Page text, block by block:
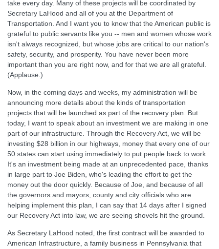
take every day. Many of these projects will be coordinated by
Secretary LaHood and all of you at the Department of
Transportation. And I want you to know that the American public is
grateful to public servants like you -- men and women whose work
isn't always recognized, but whose jobs are critical to our nation's
safety, security, and prosperity. You have never been more
important than you are right now, and for that we are all grateful.
(Applause.)
Now, in the coming days and weeks, my administration will be
announcing more details about the kinds of transportation
projects that will be launched as part of the recovery plan. But
today, I want to speak about an investment we are making in one
part of our infrastructure. Through the Recovery Act, we will be
investing $28 billion in our highways, money that every one of our
50 states can start using immediately to put people back to work.
It's an investment being made at an unprecedented pace, thanks
in large part to Joe Biden, who's leading the effort to get the
money out the door quickly. Because of Joe, and because of all
the governors and mayors, county and city officials who are
helping implement this plan, I can say that 14 days after I signed
our Recovery Act into law, we are seeing shovels hit the ground.
As Secretary LaHood noted, the first contract will be awarded to
American Infrastructure, a family business in Pennsylvania that